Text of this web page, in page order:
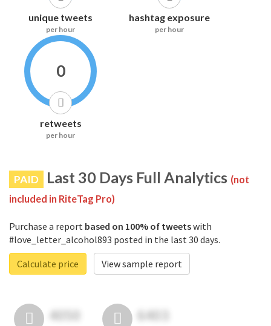
unique tweets
per hour
hashtag exposure
per hour
0
retweets
per hour
PAID Last 30 Days Full Analytics (not
included in RiteTag Pro)
Purchase a report based on 100% of tweetswith
#love_letter_alcohol893 posted in the last 30 days.
Calculate price
View sample report
4050 6403